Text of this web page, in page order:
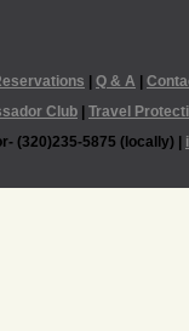
Q & A
Club
Travel
(320)235-5875 (locally) |